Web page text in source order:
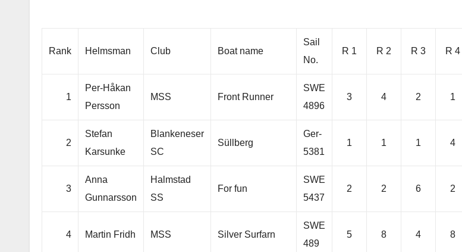
Rank Helmsman Club Boat name
Sail
No.
R 1 R 2 R 3 R 4
1
Per-Håkan
Persson
MSS Front Runner
SWE
4896
3 4 2 1
2
Stefan
Karsunke
Blankeneser
SC
Süllberg
Ger-
5381
1 1 1 4
3
Anna
Gunnarsson
Halmstad
SS
For fun
SWE
5437
2 2 6 2
4 Martin Fridh MSS Silver Surfarn
SWE
489
5 8 4 8